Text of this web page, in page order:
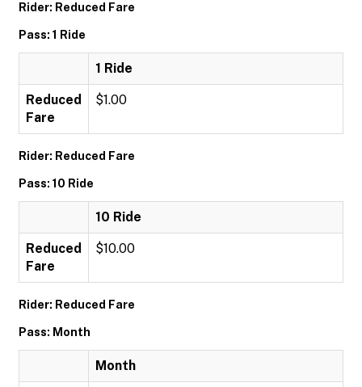
Rider: Reduced Fare
Pass: 1 Ride
1 Ride
Reduced
Fare
$1.00
Rider: Reduced Fare
Pass: 10 Ride
10 Ride
Reduced
Fare
$10.00
Rider: Reduced Fare
Pass: Month
Month